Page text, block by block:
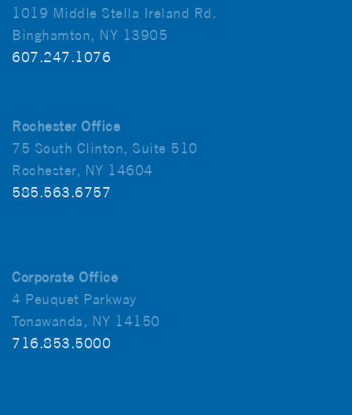
1019 Middle Stella Ireland Rd.
Binghamton, NY 13905
607.247.1076
Rochester Office
75 South Clinton, Suite 510
Rochester, NY 14604
585.563.6757
Corporate Office
4 Peuquet Parkway
Tonawanda, NY 14150
716.853.5000